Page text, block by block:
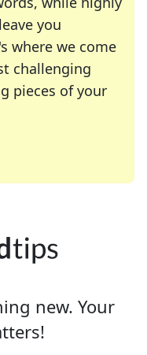
you
where we come
challenging
pieces of your
of your favorite
enthusiast or
new. Your